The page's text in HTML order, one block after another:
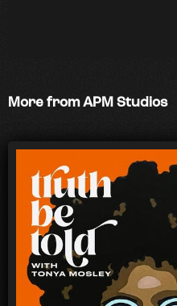
More from APM Studios